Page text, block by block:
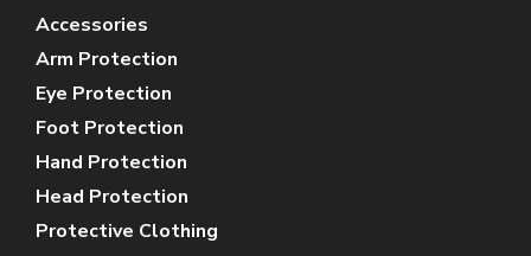
Accessories
Arm Protection
Eye Protection
Foot Protection
Hand Protection
Head Protection
Protective Clothing